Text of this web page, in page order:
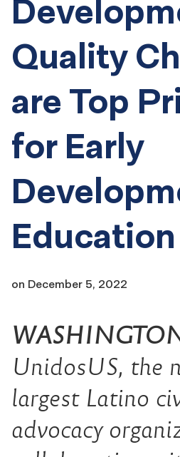
Quality
are Top
for Early
Education
on December 5, 2022
UnidosUS, the
largest Latino
advocacy